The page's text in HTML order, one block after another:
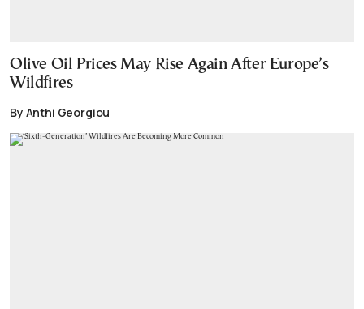
Olive Oil Prices May Rise Again After Europe’s
Wildfires
By Anthi Georgiou